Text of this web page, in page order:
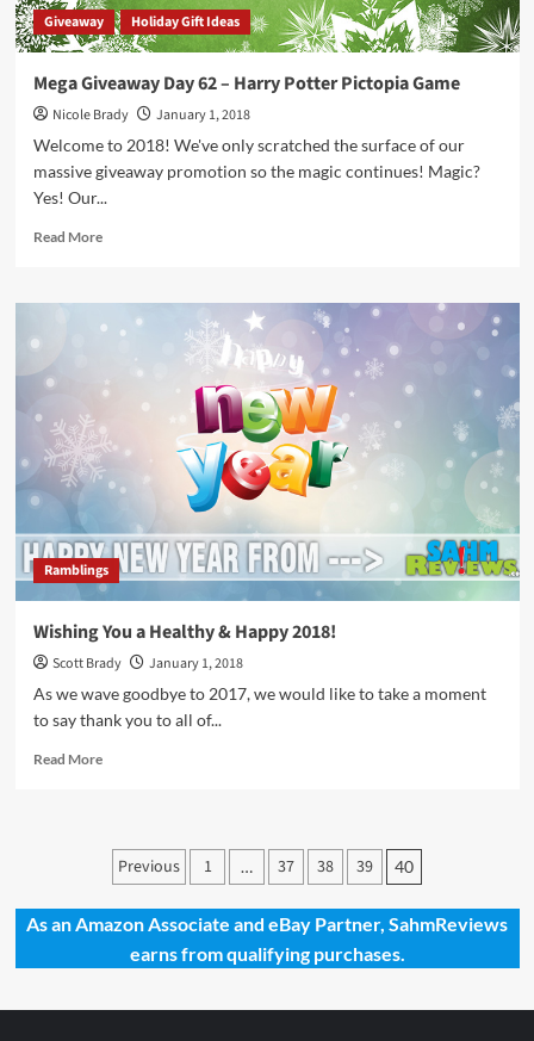
Giveaway Holiday Gift Ideas
Mega Giveaway Day 62 – Harry Potter Pictopia Game
Nicole Brady
January 1, 2018
Welcome to 2018! We've only scratched the surface of our
massive giveaway promotion so the magic continues! Magic?
Yes! Our...
Read MoreRead
Mega
Giveaway
–
Potter
Pictopia
Game
Ramblings
Wishing You a Healthy & Happy 2018!
Scott Brady
January 1, 2018
As we wave goodbye to 2017, we would like to take a moment
to say thank you to all of...
Read MoreRead
You
&
Happy
2018!
Posts
pagination
Previous 1 … 37 38 39 40
As an Amazon Associate and eBay Partner, SahmReviews
earns from qualifying purchases.